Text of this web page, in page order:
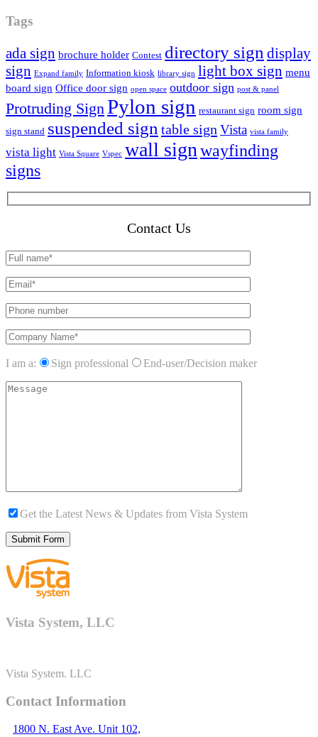
Tags
ada sign brochure holder Contest directory sign display
sign Expand family Information kiosk library sign light box sign menu
board sign Office door sign open space outdoor sign post & panel
Protruding SignPylon sign restaurant sign room sign
sign stand suspended sign table sign Vista vista family
vista light Vista Square Vspec wall signwayfinding
signs
Contact Us
I am a: Sign professional End-user/Decision maker
Get the Latest News & Updates from Vista System
Vista System, LLC
Vista System. LLC
Contact Information
1800 N. East Ave. Unit 102,